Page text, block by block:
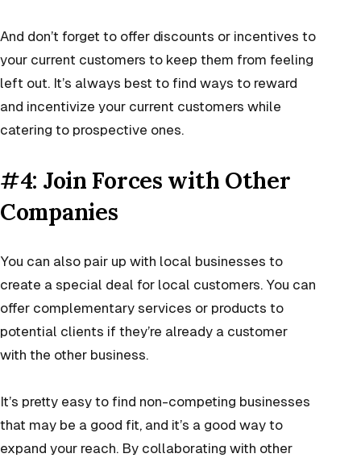
And don’t forget to offer discounts or incentives to
your current customers to keep them from feeling
left out. It’s always best to find ways to reward
and incentivize your current customers while
catering to prospective ones.
#4: Join Forces with Other
Companies
You can also pair up with local businesses to
create a special deal for local customers. You can
offer complementary services or products to
potential clients if they’re already a customer
with the other business.
It’s pretty easy to find non-competing businesses
that may be a good fit, and it’s a good way to
expand your reach. By collaborating with other